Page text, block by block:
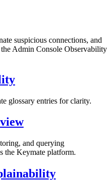
suspicious connections, and
Admin Console Observability
glossary entries for clarity.
and querying
the Keymate platform.